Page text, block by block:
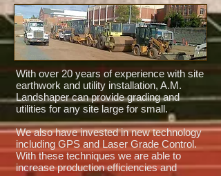
With over 20 years of experience with site
earthwork and utility installation, A.M.
Landshaper can provide grading and
utilities for any site large for small.
We also have invested in new technology
including GPS and Laser Grade Control.
With these techniques we are able to
increase production efficiencies and